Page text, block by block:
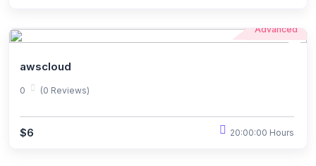
Advanced
awscloud
0 (0 Reviews)
$6 20:00:00 Hours